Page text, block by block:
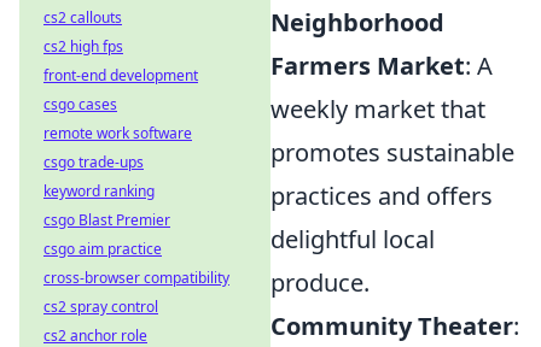
Neighborhood
Farmers Market: A
weekly market that
promotes sustainable
practices and offers
delightful local
produce.
Community Theater:
cs2 callouts
cs2 high fps
front-end development
csgo cases
remote work software
csgo trade-ups
keyword ranking
csgo Blast Premier
csgo aim practice
cross-browser compatibility
cs2 spray control
cs2 anchor role